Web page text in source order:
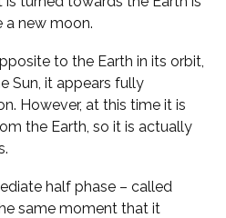
a new moon.
to the Earth in its orbit,
Sun, it appears fully
However, at this time it is
the Earth, so it is actually
half phase – called
same moment that it